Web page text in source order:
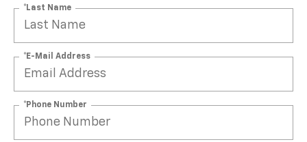
*Last Name
*E-Mail Address
*Phone Number